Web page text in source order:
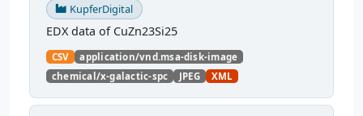
KupferDigital
EDX data of CuZn23Si25
CSV
application/vnd.msa-disk-image
chemical/x-galactic-spc
JPEG XML